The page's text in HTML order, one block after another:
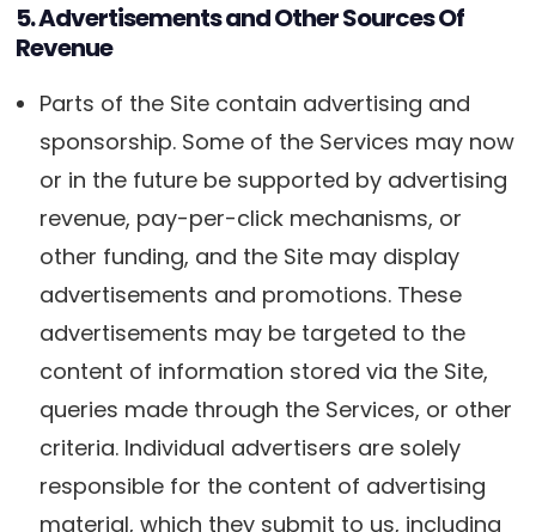
5. Advertisements and Other Sources Of
Revenue
Parts of the Site contain advertising and
sponsorship. Some of the Services may now
or in the future be supported by advertising
revenue, pay-per-click mechanisms, or
other funding, and the Site may display
advertisements and promotions. These
advertisements may be targeted to the
content of information stored via the Site,
queries made through the Services, or other
criteria. Individual advertisers are solely
responsible for the content of advertising
material, which they submit to us, including